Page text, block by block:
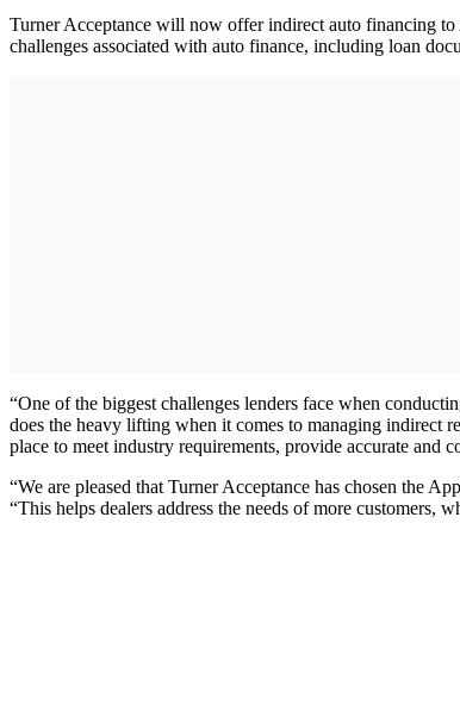
Turner Acceptance will now offer indirect auto financing
challenges associated with auto finance, including loan
“One of the biggest challenges lenders face when
does the heavy lifting when it comes to managing indirect
place to meet industry requirements, provide accurate and
“We are pleased that Turner Acceptance has chosen the
“This helps dealers address the needs of more customers,